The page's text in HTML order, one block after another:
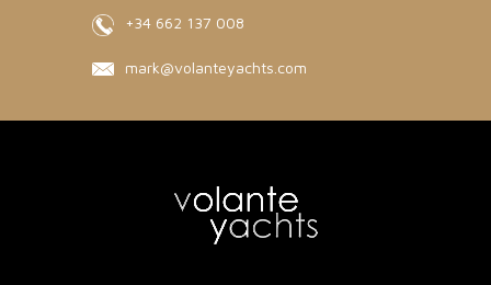
+34 662 137 008
mark@volanteyachts.com